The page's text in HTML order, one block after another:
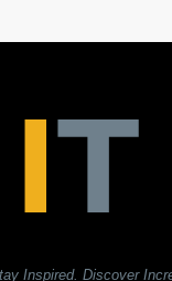
Inspired. Discover